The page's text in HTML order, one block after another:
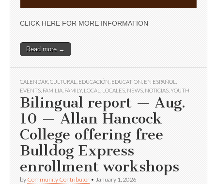
CLICK HERE FOR MORE INFORMATION
Read more →
CALENDAR CULTURAL EDUCACIÓN EDUCATION EN ESPAÑOL
EVENTS FAMILIA FAMILY, LOCAL LOCALES NEWS NOTICIAS YOUTH
Bilingual report — Aug.
10 — Allan Hancock
College offering free
Bulldog Express
enrollment workshops
by Community Contributor • January 1, 2026